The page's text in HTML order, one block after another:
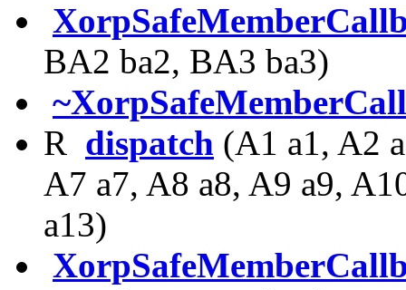
BA2 ba2, BA3 ba3)
R dispatch (A1 a1, A2
A7 a7, A8 a8, A9 a9,
a13)